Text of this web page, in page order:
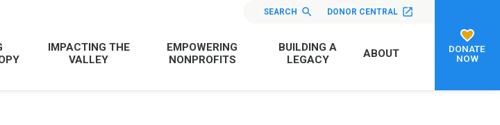
SEARCH DONOR CENTRAL
IMPACTING THE
VALLEY
EMPOWERING
NONPROFITS
BUILDING A
LEGACY
ABOUT
DONATE
NOW